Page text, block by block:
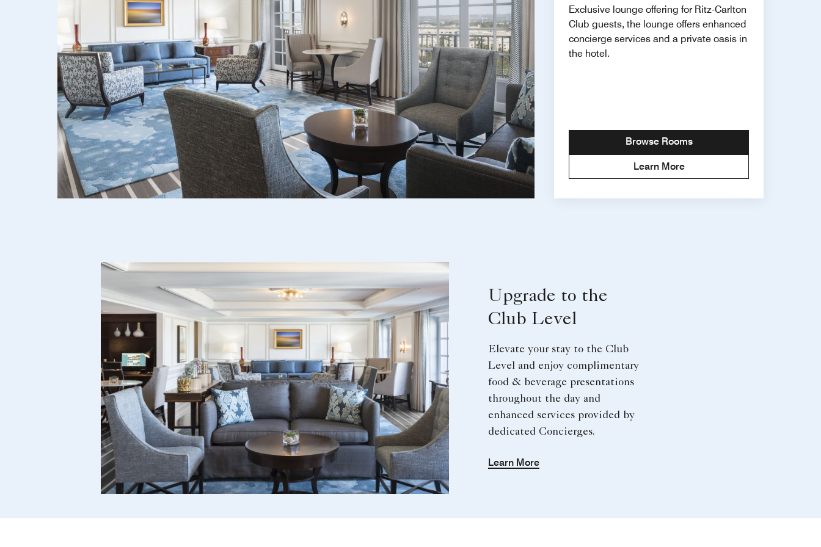
Exclusive lounge offering for Ritz-Carlton
Club guests, the lounge offers enhanced
concierge services and a private oasis in
the hotel.
Browse Rooms
Learn More
Upgrade to the
Club Level
Elevate your stay to the Club
Level and enjoy complimentary
food & beverage presentations
throughout the day and
enhanced services provided by
dedicated Concierges.
Learn More